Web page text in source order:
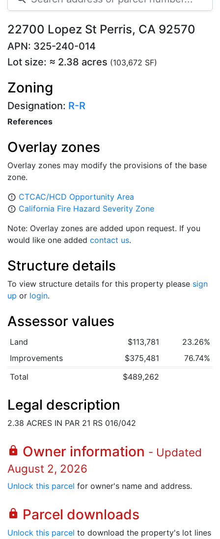
22700 Lopez St Perris, CA 92570
APN: 325-240-014
Lot size: ≈ 2.38 acres (103,672 SF)
Zoning
Designation: R-R
References
Overlay zones
Overlay zones may modify the provisions of the base
zone.
error_outline CTCAC/HCD Opportunity Area
error_outline California Fire Hazard Severity Zone
Note: Overlay zones are added upon request. If you
would like one added contact us.
Structure details
To view structure details for this property please sign
up or login.
Assessor values
Land $113,781
23.26%
Improvements
$375,481
76.74%
Total
$489,262
Legal description
2.38 ACRES IN PAR 21 RS 016/042
lock Owner information - Updated
August 2, 2026
Unlock this parcel for owner's name and address.
lock Parcel downloads
Unlock this parcel to download the property's lot lines